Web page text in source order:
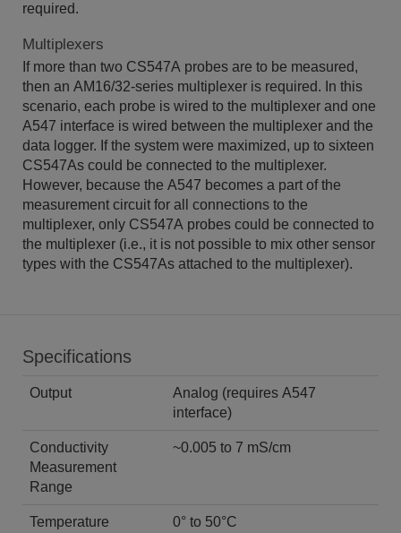
required.
Multiplexers
If more than two CS547A probes are to be measured,
then an AM16/32-series multiplexer is required. In this
scenario, each probe is wired to the multiplexer and one
A547 interface is wired between the multiplexer and the
data logger. If the system were maximized, up to sixteen
CS547As could be connected to the multiplexer.
However, because the A547 becomes a part of the
measurement circuit for all connections to the
multiplexer, only CS547A probes could be connected to
the multiplexer (i.e., it is not possible to mix other sensor
types with the CS547As attached to the multiplexer).
Specifications
Output
Analog (requires A547
interface)
Conductivity
Measurement
Range
~0.005 to 7 mS/cm
Temperature
0° to 50°C